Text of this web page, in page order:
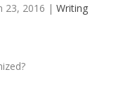
23, 2016 |Writing